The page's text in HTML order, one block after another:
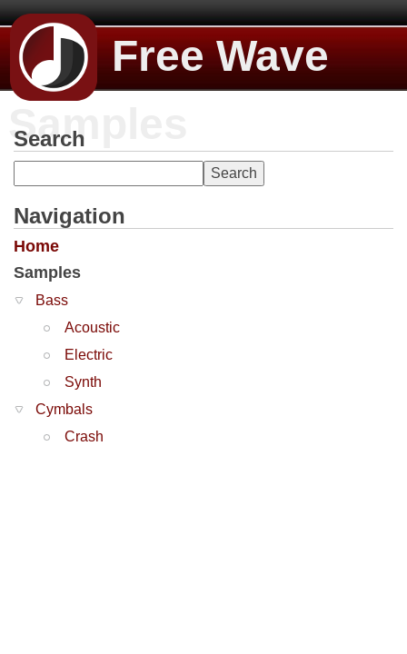
Free Wave
Samples
Search
Navigation
Home
Samples
Bass
Acoustic
Electric
Synth
Cymbals
Crash